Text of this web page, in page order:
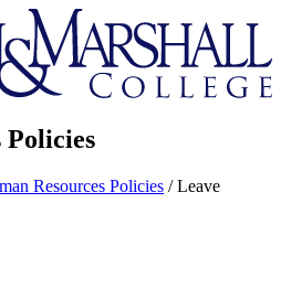
Policies
Resources Policies /Leave